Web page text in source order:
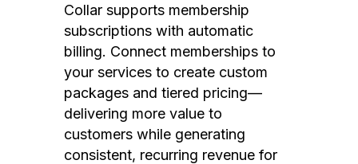
Collar supports membership
subscriptions with automatic
billing. Connect memberships to
your services to create custom
packages and tiered pricing—
delivering more value to
customers while generating
consistent, recurring revenue for